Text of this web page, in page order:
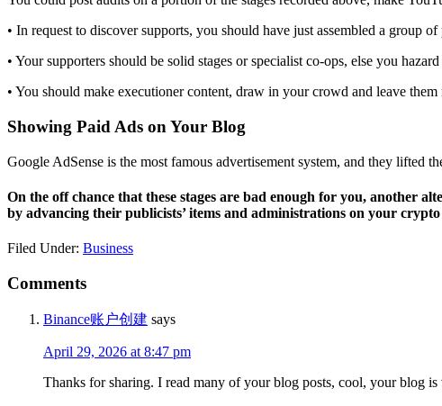
• In request to discover supports, you should have just assembled a group
• Your supporters should be solid stages or specialist co-ops, else you
• You should make executioner content, draw in your crowd and leave
Showing Paid Ads on Your Blog
Google AdSense is the most famous advertisement system, and they lifted
On the off chance that these stages are bad enough for you, another
by advancing their publicists’ items and administrations on your
Filed Under: Business
Reader
Interactions
Comments
Binance账户创建 says
April 29, 2026 at 8:47 pm
Thanks for sharing. I read many of your blog posts, cool, your blog is